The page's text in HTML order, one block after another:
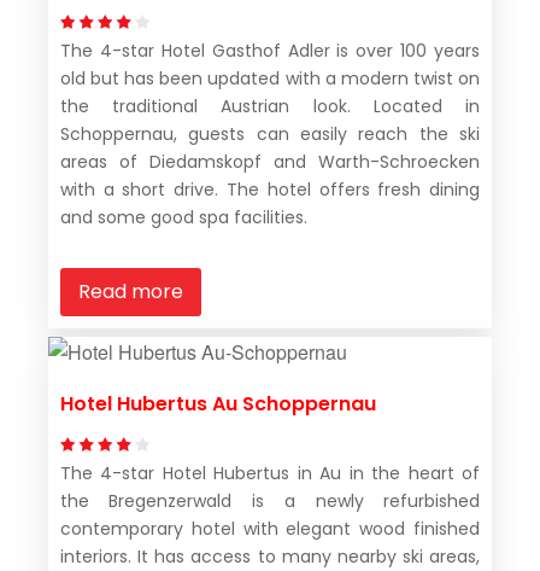
The 4-star Hotel Gasthof Adler is over 100 years
old but has been updated with a modern twist on
the traditional Austrian look. Located in
Schoppernau, guests can easily reach the ski
areas of Diedamskopf and Warth-Schroecken
with a short drive. The hotel offers fresh dining
and some good spa facilities.
Read more
Hotel Hubertus Au Schoppernau
The 4-star Hotel Hubertus in Au in the heart of
the Bregenzerwald is a newly refurbished
contemporary hotel with elegant wood finished
interiors. It has access to many nearby ski areas,